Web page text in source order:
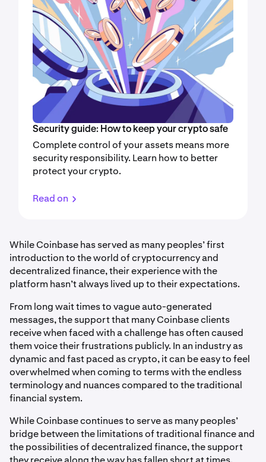
Security guide: How to keep your crypto safe
Complete control of your assets means more
security responsibility. Learn how to better
protect your crypto.
Read on
While Coinbase has served as many peoples’ first
introduction to the world of cryptocurrency and
decentralized finance, their experience with the
platform hasn’t always lived up to their expectations.
From long wait times to vague auto-generated
messages, the support that many Coinbase clients
receive when faced with a challenge has often caused
them voice their frustrations publicly. In an industry as
dynamic and fast paced as crypto, it can be easy to feel
overwhelmed when coming to terms with the endless
terminology and nuances compared to the traditional
financial system.
While Coinbase continues to serve as many peoples’
bridge between the limitations of traditional finance and
the possibilities of decentralized finance, the support